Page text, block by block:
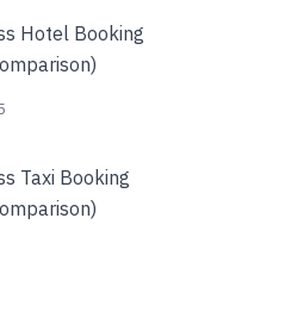
Hotel Booking
Taxi Booking